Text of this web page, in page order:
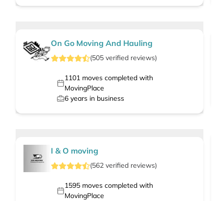
On Go Moving And Hauling
(505 verified reviews)
1101moves completed with
MovingPlace
6 years in business
I & O moving
(562 verified reviews)
1595moves completed with
MovingPlace